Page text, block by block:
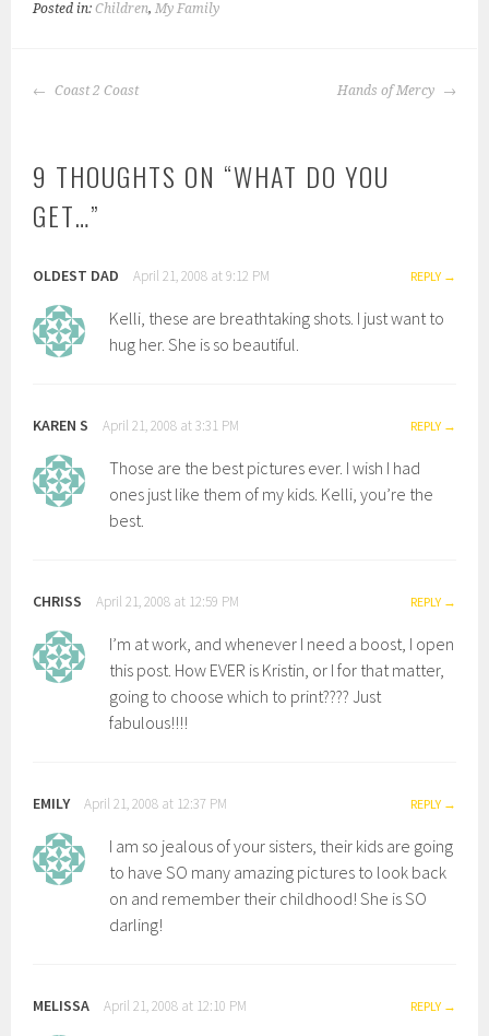
Posted in:Children,My Family
POST
Coast 2 Coast Hands of Mercy
9 THOUGHTS ON “WHAT DO YOU
GET…”
OLDEST DAD April 21, 2008 at 9:12 PM REPLY
Kelli, these are breathtaking shots. I just want to
hug her. She is so beautiful.
KAREN S April 21, 2008 at 3:31 PM REPLY
Those are the best pictures ever. I wish I had
ones just like them of my kids. Kelli, you’re the
best.
CHRISS April 21, 2008 at 12:59 PM REPLY
I’m at work, and whenever I need a boost, I open
this post. How EVER is Kristin, or I for that matter,
going to choose which to print???? Just
fabulous!!!!
EMILY April 21, 2008 at 12:37 PM REPLY
I am so jealous of your sisters, their kids are going
to have SO many amazing pictures to look back
on and remember their childhood! She is SO
darling!
MELISSA April 21, 2008 at 12:10 PM REPLY